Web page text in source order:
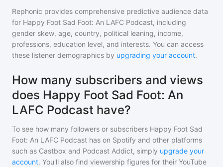
Rephonic provides comprehensive predictive audience data
for Happy Foot Sad Foot: An LAFC Podcast, including
gender skew, age, country, political leaning, income,
professions, education level, and interests. You can access
these listener demographics by upgrading your account.
How many subscribers and views
does Happy Foot Sad Foot: An
LAFC Podcast have?
To see how many followers or subscribers Happy Foot Sad
Foot: An LAFC Podcast has on Spotify and other platforms
such as Castbox and Podcast Addict, simply upgrade your
account. You'll also find viewership figures for their YouTube